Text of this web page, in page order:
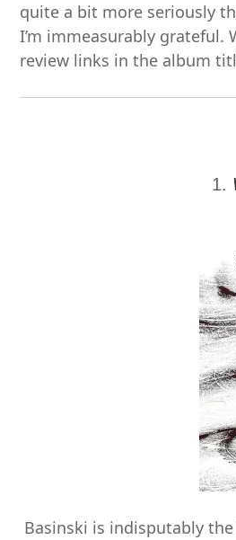
quite a bit more seriously
I’m immeasurably grateful.
review links in the album
1.
Basinski is indisputably